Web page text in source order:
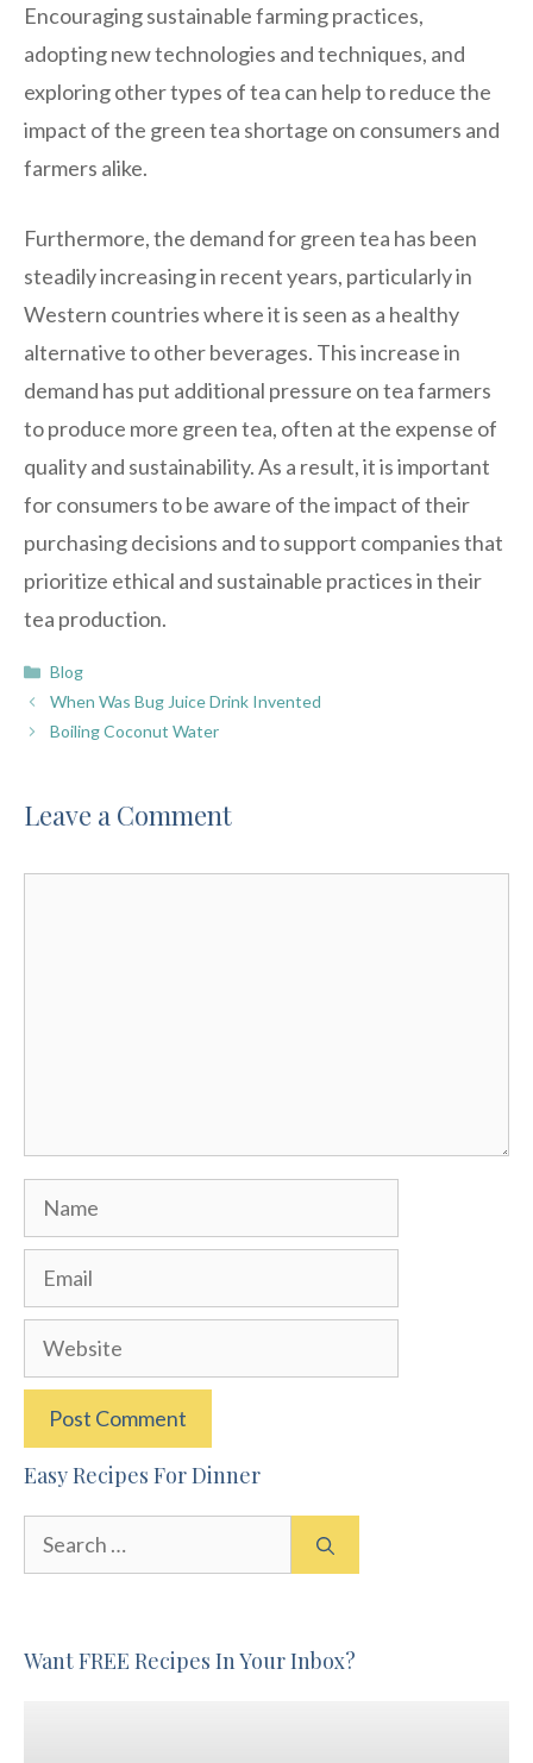
Encouraging sustainable farming practices,
adopting new technologies and techniques, and
exploring other types of tea can help to reduce the
impact of the green tea shortage on consumers and
farmers alike.
Furthermore, the demand for green tea has been
steadily increasing in recent years, particularly in
Western countries where it is seen as a healthy
alternative to other beverages. This increase in
demand has put additional pressure on tea farmers
to produce more green tea, often at the expense of
quality and sustainability. As a result, it is important
for consumers to be aware of the impact of their
purchasing decisions and to support companies that
prioritize ethical and sustainable practices in their
tea production.
Categories
Blog
When Was Bug Juice Drink Invented
Boiling Coconut Water
Leave a Comment
Name
Email
Website
Easy Recipes For Dinner
Want FREE Recipes In Your Inbox?